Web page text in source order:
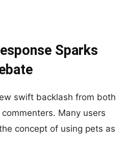
Sparks
swift backlash from both
Many users
concept of using pets as